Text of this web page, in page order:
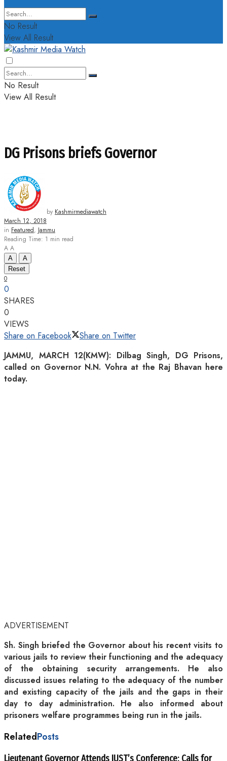
No Result
View All Result
No Result
View All Result
DG Prisons briefs Governor
by Kashmirmediawatch
March 12, 2018
in Featured, Jammu
Reading Time: 1 min read
A A
A
A
Reset
0
0
SHARES
0
VIEWS
Share on Facebook
Share on Twitter
JAMMU, MARCH 12(KMW): Dilbag Singh, DG Prisons,
called on Governor N.N. Vohra at the Raj Bhavan here
today.
ADVERTISEMENT
Sh. Singh briefed the Governor about his recent visits to
various jails to review their functioning and the adequacy
of the obtaining security arrangements. He also
discussed issues relating to the adequacy of the number
and existing capacity of the jails and the gaps in their
day to day administration. He also informed about
prisoners welfare programmes being run in the jails.
RelatedPosts
Lieutenant Governor Attends IUST’s Conference; Calls for